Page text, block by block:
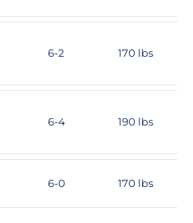
6-2 170 lbs
6-4 190 lbs
6-0 170 lbs